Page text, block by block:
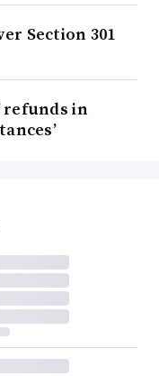
Section 301
refunds in